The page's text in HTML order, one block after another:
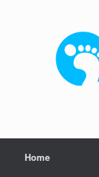
Home